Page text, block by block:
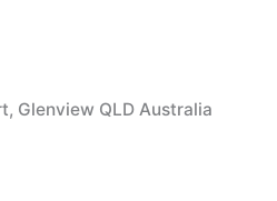
Glenview QLD Australia